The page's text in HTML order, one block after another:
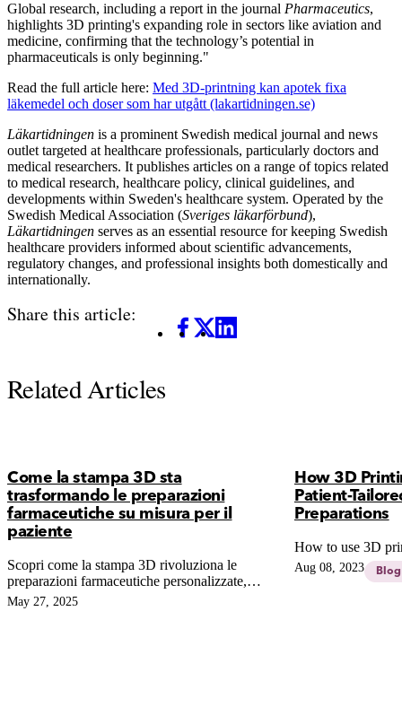
Global research, including a report in the journal Pharmaceutics,
highlights 3D printing's expanding role in sectors like aviation and
medicine, confirming that the technology’s potential in
pharmaceuticals is only beginning."
Read the full article here: Med 3D-printning kan apotek fixa
läkemedel och doser som har utgått (lakartidningen.se)
Läkartidningen is a prominent Swedish medical journal and news
outlet targeted at healthcare professionals, particularly doctors and
medical researchers. It publishes articles on a range of topics related
to medical research, healthcare policy, clinical guidelines, and
developments within Sweden's healthcare system. Operated by the
Swedish Medical Association (Sveriges läkarförbund),
Läkartidningen serves as an essential resource for keeping Swedish
healthcare providers informed about scientific advancements,
regulatory changes, and professional insights both domestically and
internationally.
Share this article:
Facebook
X LinkedIn
Related Articles
Come la stampa 3D sta
trasformando le preparazioni
farmaceutiche su misura per il
paziente
Scopri come la stampa 3D rivoluziona le
preparazioni farmaceutiche personalizzate,
garantendo dosaggi precisi al millimetro e
superando i limiti del compounding tradizionale
May 27, 2025
How 3D
Patient-
Preparations
How to use 3D
Aug 08, 2023 Blog